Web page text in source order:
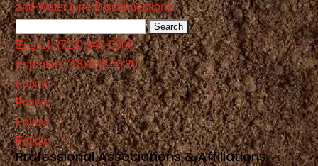
and Water Line Disconnections
English (718) 849-0900
Espanol (718) 943-5720
Follow
Follow
Follow
Follow
Professional Associations & Affiliations